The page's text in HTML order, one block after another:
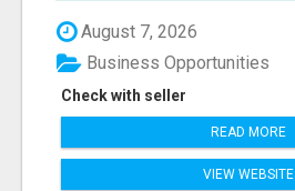
August 7, 2026
Check with seller
Business Opportunities
READ MORE
VIEW WEBSITE